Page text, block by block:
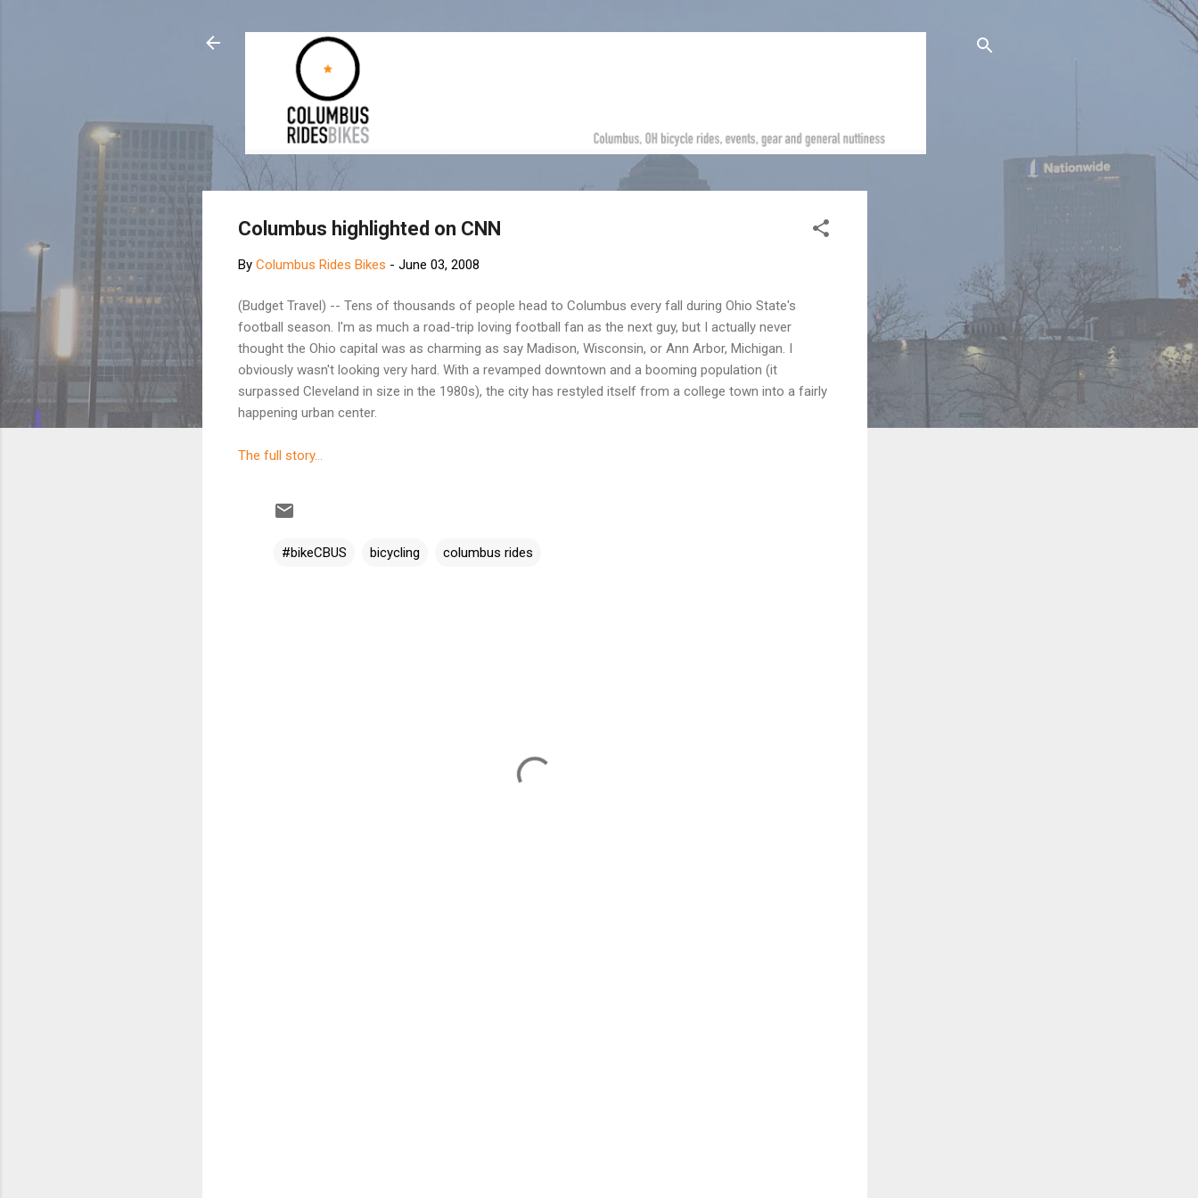
Columbus highlighted on CNN
By Columbus Rides Bikes - June 03, 2008
(Budget Travel) -- Tens of thousands of people head to Columbus every fall during Ohio State's
football season. I'm as much a road-trip loving football fan as the next guy, but I actually never
thought the Ohio capital was as charming as say Madison, Wisconsin, or Ann Arbor, Michigan. I
obviously wasn't looking very hard. With a revamped downtown and a booming population (it
surpassed Cleveland in size in the 1980s), the city has restyled itself from a college town into a fairly
happening urban center.
The full story...
#bikeCBUS bicycling columbus rides